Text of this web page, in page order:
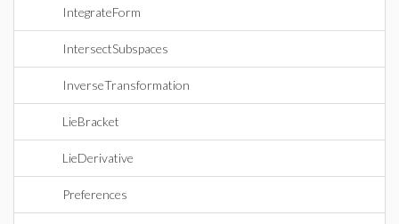
IntegrateForm
IntersectSubspaces
InverseTransformation
LieBracket
LieDerivative
Preferences